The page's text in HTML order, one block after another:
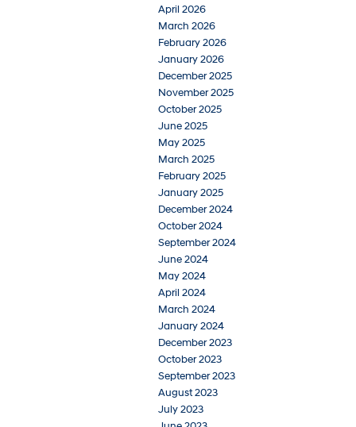
April 2026
March 2026
February 2026
January 2026
December 2025
November 2025
October 2025
June 2025
May 2025
March 2025
February 2025
January 2025
December 2024
October 2024
September 2024
June 2024
May 2024
April 2024
March 2024
January 2024
December 2023
October 2023
September 2023
August 2023
July 2023